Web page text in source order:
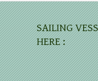
SAILING
HERE :